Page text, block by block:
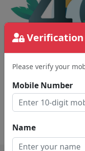
Verification
Please verify your
Mobile Number
Name
The page
This could be a